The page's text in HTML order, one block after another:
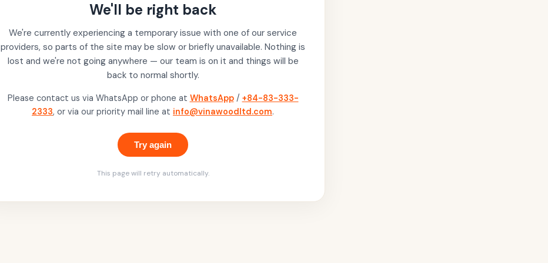
We'll be right back
We're currently experiencing a temporary issue with one of our service
providers, so parts of the site may be slow or briefly unavailable. Nothing is
lost and we're not going anywhere — our team is on it and things will be
back to normal shortly.
Please contact us via WhatsApp or phone at WhatsApp / +84-83-333-
2333, or via our priority mail line at info@vinawoodltd.com.
Try again
This page will retry automatically.